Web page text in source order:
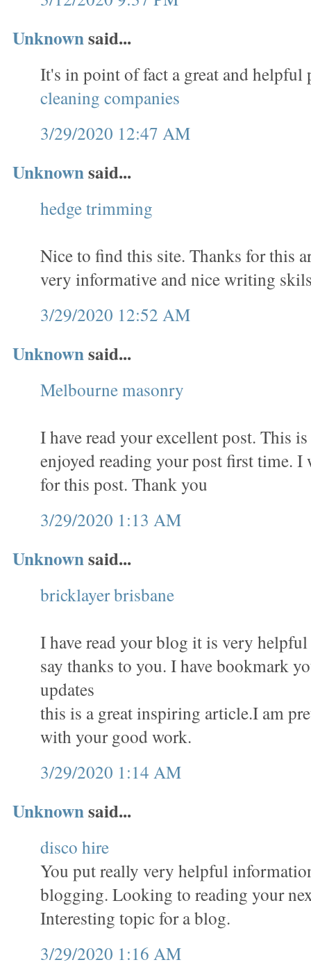
Unknownsaid...
It's in point of fact a great and helpful
cleaning companies
3/29/2020 12:47 AM
Unknownsaid...
hedge trimming
Nice to find this site. Thanks for this
very informative and nice writing
3/29/2020 12:52 AM
Unknownsaid...
Melbourne masonry
I have read your excellent post. This
enjoyed reading your post first time. I
for this post. Thank you
3/29/2020 1:13 AM
Unknownsaid...
bricklayer brisbane
I have read your blog it is very
say thanks to you. I have bookmark
updates
this is a great inspiring article.I am
with your good work.
3/29/2020 1:14 AM
Unknownsaid...
disco hire
You put really very helpful
blogging. Looking to reading your
Interesting topic for a blog.
3/29/2020 1:16 AM